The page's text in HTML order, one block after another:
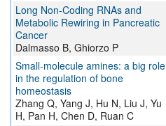
Long Non-Coding RNAs and
Metabolic Rewiring in Pancreatic
Cancer
Dalmasso B, Ghiorzo P
Small-molecule amines: a big role
in the regulation of bone
homeostasis
Zhang Q, Yang J, Hu N, Liu J, Yu
H, Pan H, Chen D, Ruan C